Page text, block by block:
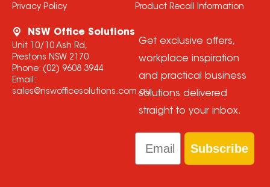
Privacy Policy
Product Recall Information
NSW Office Solutions
Unit 10/10 Ash Rd,
Prestons NSW 2170
Phone: (02) 9608 3944
Email:
sales@nswofficesolutions.com.au
Get exclusive offers,
workplace inspiration
and practical business
solutions delivered
straight to your inbox.
Email
Subscribe